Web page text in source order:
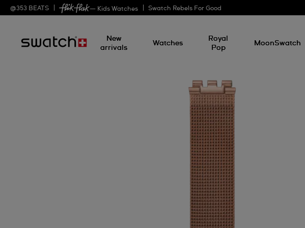
@353 BEATS — Kids Watches Swatch Rebels For Good
New
arrivals
Watches
Royal
Pop
MoonSwatch